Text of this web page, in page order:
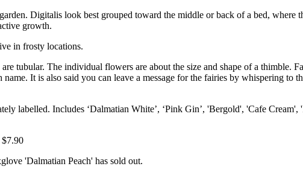
Digitalis look best grouped toward the middle or back of a bed, where
growth.
in frosty locations.
tubular. The individual flowers are about the size and shape of a thimble.
It is also said you can leave a message for the fairies by whispering to
labelled. Includes ‘Dalmatian White’, ‘Pink Gin’, 'Bergold', 'Cafe Cream',
'Dalmatian Peach' has sold out.